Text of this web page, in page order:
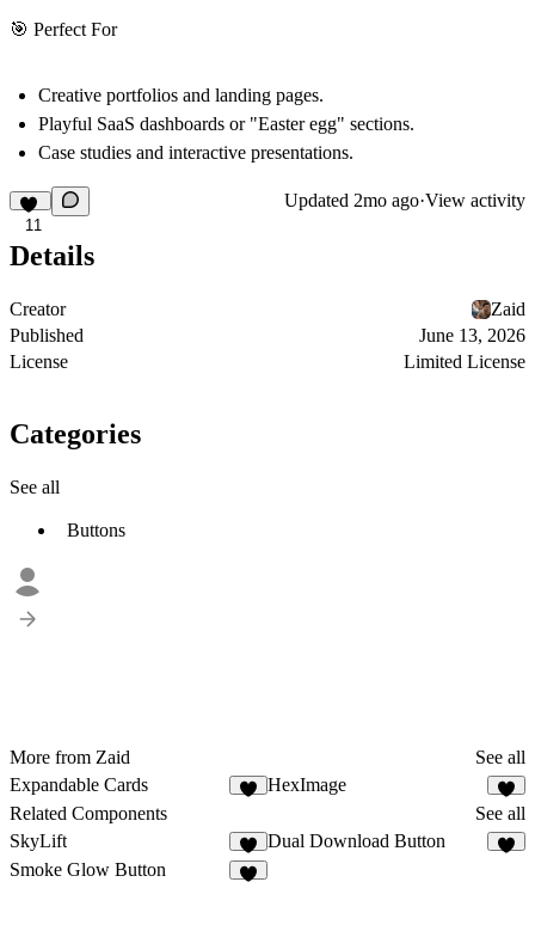
🎯 Perfect For
Creative portfolios and landing pages.
Playful SaaS dashboards or "Easter egg" sections.
Case studies and interactive presentations.
11
Updated 2mo ago·View activity
Details
Creator
Zaid
Published
June 13, 2026
License
Limited License
Categories
See all
Buttons
More from Zaid
See all
Expandable Cards
HexImage
2
Related Components
See all
SkyLift
9
Dual Download Button
Smoke Glow Button